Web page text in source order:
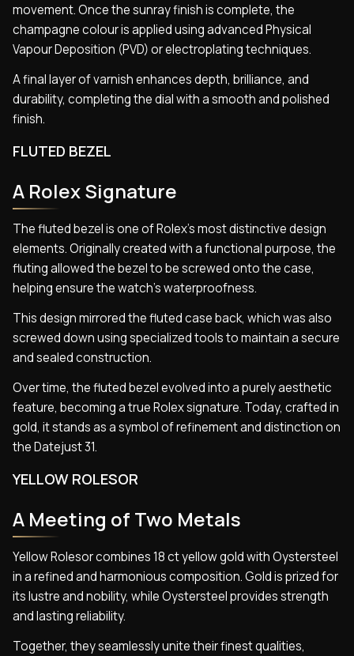
movement. Once the sunray finish is complete, the
champagne colour is applied using advanced Physical
Vapour Deposition (PVD) or electroplating techniques.
A final layer of varnish enhances depth, brilliance, and
durability, completing the dial with a smooth and polished
finish.
FLUTED BEZEL
A Rolex Signature
The fluted bezel is one of Rolex’s most distinctive design
elements. Originally created with a functional purpose, the
fluting allowed the bezel to be screwed onto the case,
helping ensure the watch’s waterproofness.
This design mirrored the fluted case back, which was also
screwed down using specialized tools to maintain a secure
and sealed construction.
Over time, the fluted bezel evolved into a purely aesthetic
feature, becoming a true Rolex signature. Today, crafted in
gold, it stands as a symbol of refinement and distinction on
the Datejust 31.
YELLOW ROLESOR
A Meeting of Two Metals
Yellow Rolesor combines 18 ct yellow gold with Oystersteel
in a refined and harmonious composition. Gold is prized for
its lustre and nobility, while Oystersteel provides strength
and lasting reliability.
Together, they seamlessly unite their finest qualities,